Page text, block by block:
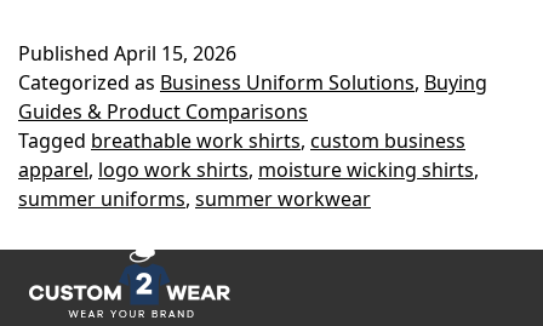
with
Logo
Published April 15, 2026
Categorized as Business Uniform Solutions, Buying
Guides & Product Comparisons
Tagged breathable work shirts, custom business
apparel, logo work shirts, moisture wicking shirts,
summer uniforms, summer workwear